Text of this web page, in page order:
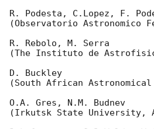
R. Podesta, C.Lopez, F.
(Observatorio Astronomico
R. Rebolo, M. Serra
(The Instituto de
D. Buckley
(South African
O.A. Gres, N.M. Budnev
(Irkutsk State University,